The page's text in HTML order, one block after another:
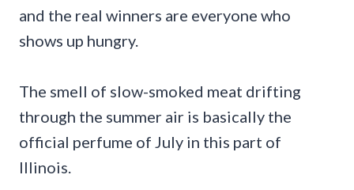
and the real winners are everyone who
shows up hungry.
The smell of slow-smoked meat drifting
through the summer air is basically the
official perfume of July in this part of
Illinois.